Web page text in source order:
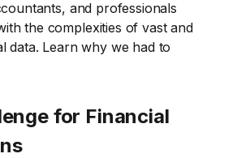
and professionals
the complexities of vast and
data. Learn why we had to
for Financial